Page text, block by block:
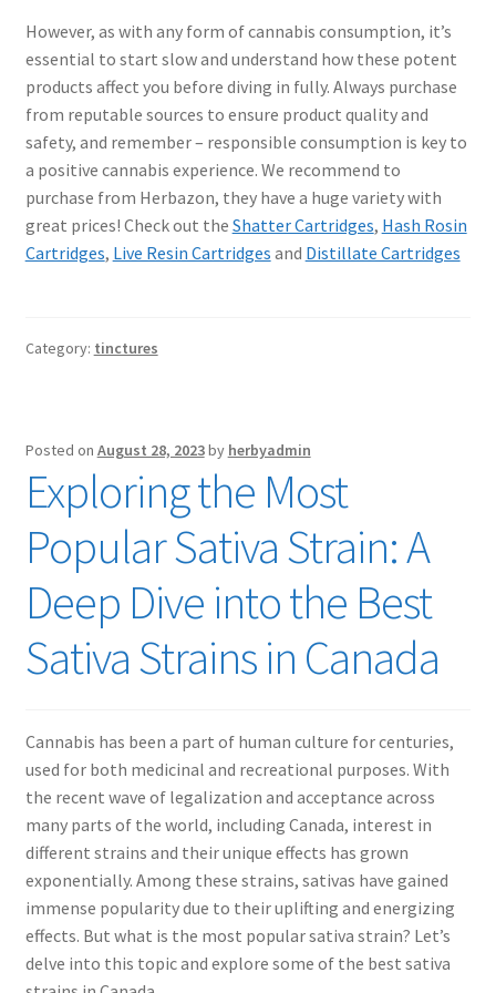
However, as with any form of cannabis consumption, it’s
essential to start slow and understand how these potent
products affect you before diving in fully. Always purchase
from reputable sources to ensure product quality and
safety, and remember – responsible consumption is key to
a positive cannabis experience. We recommend to
purchase from Herbazon, they have a huge variety with
great prices! Check out the Shatter Cartridges, Hash Rosin
Cartridges, Live Resin Cartridges and Distillate Cartridges
Category: tinctures
Posted on August 28, 2023by herbyadmin
Exploring the Most
Popular Sativa Strain: A
Deep Dive into the Best
Sativa Strains in Canada
Cannabis has been a part of human culture for centuries,
used for both medicinal and recreational purposes. With
the recent wave of legalization and acceptance across
many parts of the world, including Canada, interest in
different strains and their unique effects has grown
exponentially. Among these strains, sativas have gained
immense popularity due to their uplifting and energizing
effects. But what is the most popular sativa strain? Let’s
delve into this topic and explore some of the best sativa